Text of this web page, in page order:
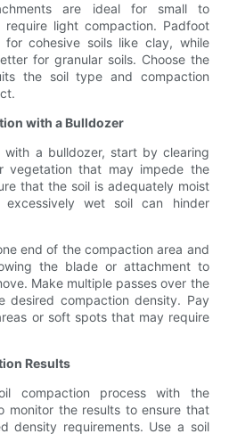
are ideal for small to
require light compaction. Padfoot
cohesive soils like clay, while
for granular soils. Choose the
the soil type and compaction
with a Bulldozer
with a bulldozer, start by clearing
that may impede the
that the soil is adequately moist
wet soil can hinder
end of the compaction area and
the blade or attachment to
Make multiple passes over the
desired compaction density. Pay
or soft spots that may require
Results
compaction process with the
monitor the results to ensure that
density requirements. Use a soil